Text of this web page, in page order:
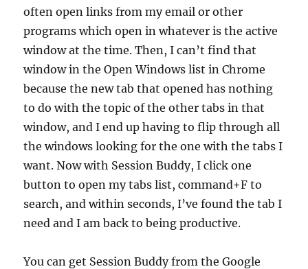
often open links from my email or other
programs which open in whatever is the active
window at the time. Then, I can’t find that
window in the Open Windows list in Chrome
because the new tab that opened has nothing
to do with the topic of the other tabs in that
window, and I end up having to flip through all
the windows looking for the one with the tabs I
want. Now with Session Buddy, I click one
button to open my tabs list, command+F to
search, and within seconds, I’ve found the tab I
need and I am back to being productive.
You can get Session Buddy from the Google